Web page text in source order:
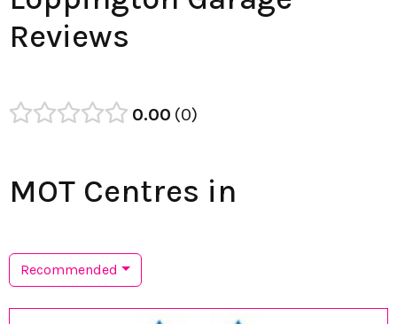
Reviews
0.00 0
MOT Centres in
Recommended